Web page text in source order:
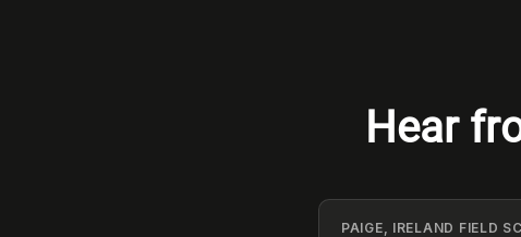
Hear
PAIGE, IRELAND FIELD